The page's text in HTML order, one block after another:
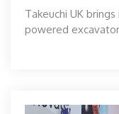
Takeuchi UK
powered